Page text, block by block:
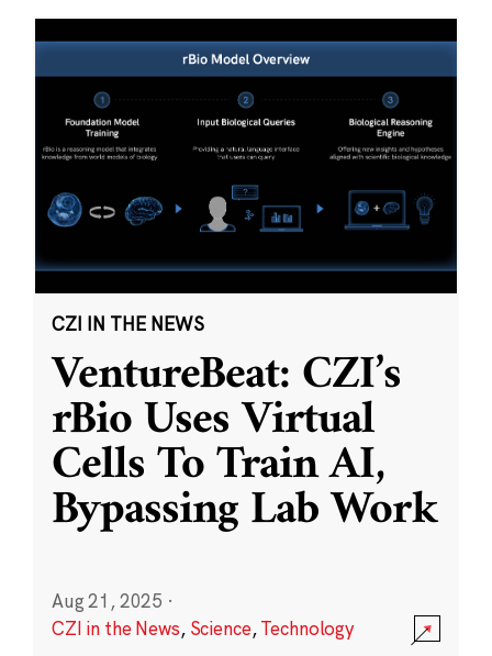
CZI IN THE NEWS
VentureBeat: CZI’s
rBio Uses Virtual
Cells To Train AI,
Bypassing Lab Work
Aug 21, 2025 ·
CZI in the News, Science,Technology